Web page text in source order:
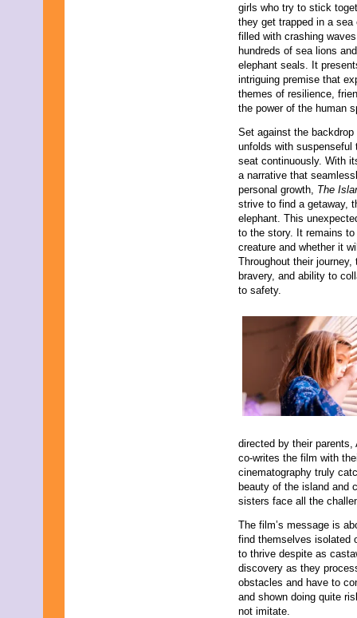
girls who try to stick
they get trapped in a sea
filled with crashing
hundreds of sea lions
elephant seals. It
intriguing premise that
themes of resilience,
the power of the human
Set against the
unfolds with
seat continuously. With
a narrative that
personal growth, The
strive to find a getaway,
elephant. This
to the story. It remains
creature and whether it
Throughout their
bravery, and ability to
to safety.
directed by their
co-writes the film with
cinematography truly
beauty of the island and
sisters face all the
The film’s message is
find themselves isolated
to thrive despite as
discovery as they
obstacles and have to
and shown doing quite
not imitate.